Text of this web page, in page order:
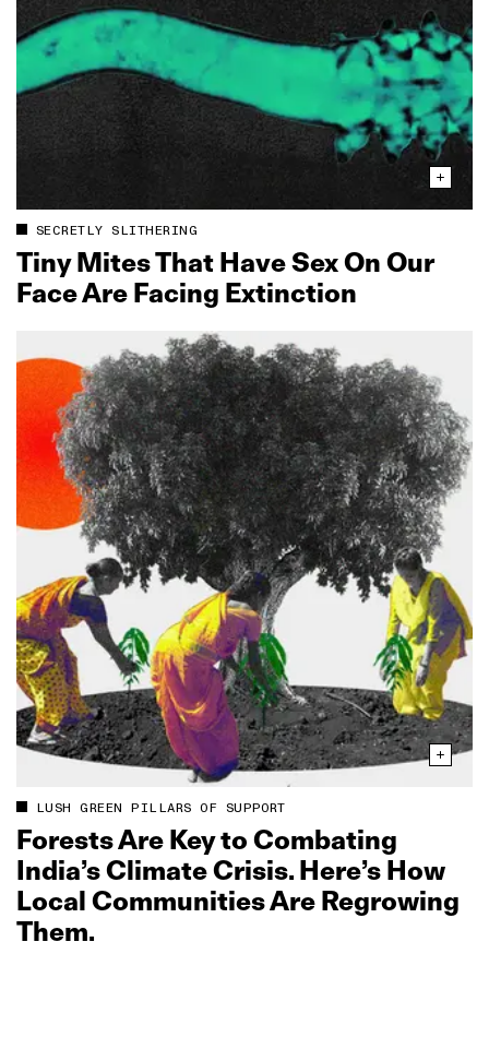
SECRETLY SLITHERING
Tiny Mites That Have Sex On Our
Face Are Facing Extinction
LUSH GREEN PILLARS OF SUPPORT
Forests Are Key to Combating
India’s Climate Crisis. Here’s How
Local Communities Are Regrowing
Them.